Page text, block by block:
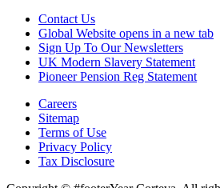
Contact Us
Global Website opens in a new tab
Sign Up To Our Newsletters
UK Modern Slavery Statement
Pioneer Pension Reg Statement
Careers
Sitemap
Terms of Use
Privacy Policy
Tax Disclosure